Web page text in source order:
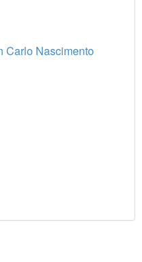
Carlo Nascimento